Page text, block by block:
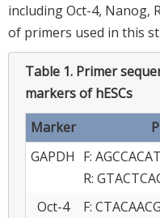
including Oct-4, Nanog,
of primers used in this
Table 1. Primer
markers of hESCs
Marker
GAPDH F:
R:
Oct-4
F: